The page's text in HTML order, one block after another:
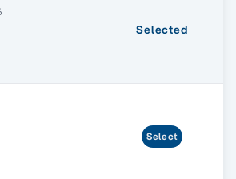
Selected
Select